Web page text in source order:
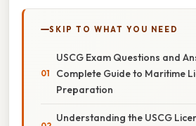
SKIP TO WHAT YOU NEED
USCG Exam Questions and
Complete Guide to Maritime
Preparation
Understanding the USCG